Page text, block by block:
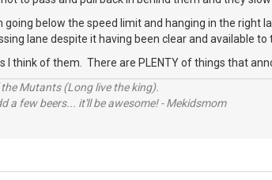
below the speed limit and hanging in the right
lane despite it having been clear and available to
think of them. There are PLENTY of things that
Mutants (Long live the king).
a few beers... it'll be awesome! - Mekidsmom